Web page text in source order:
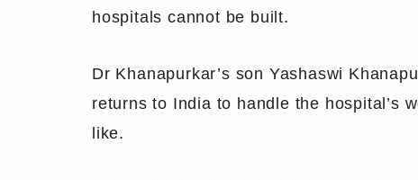
hospitals cannot be built.
Dr Khanapurkar’s son Yashaswi
returns to India to handle the hospital’s
like.